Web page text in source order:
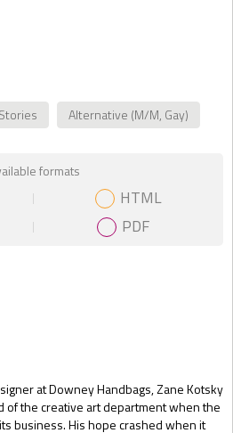
at Downey Handbags, Zane Kotsky
of the creative art department when the
business. His hope crashed when it
Alternative (M/M, Gay)
Gift Book
formats
HTML
PDF